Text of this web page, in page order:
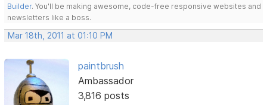
Builder. You'll be making awesome, code-free responsive websites and
newsletters like a boss.
Mar 18th, 2011 at 01:10 PM
paintbrush
Ambassador
3,816 posts